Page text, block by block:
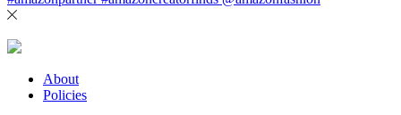
About
Policies